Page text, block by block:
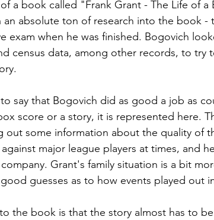
a book called "Frank Grant - The Life of a
an absolute ton of research into the book -
exam when he was finished. Bogovich
census data, among other records, to try
say that Bogovich did as good a job as
score or a story, it is represented here.
out some information about the quality of
major league players at times, and
Grant's family situation is a bit
guesses as to how events played out
the book is that the story almost has to